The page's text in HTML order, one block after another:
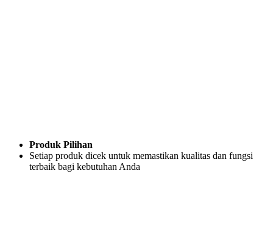
Produk Pilihan
Setiap produk dicek untuk memastikan kualitas dan fungsi
terbaik bagi kebutuhan Anda